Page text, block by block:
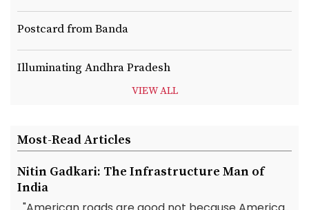
Postcard from Banda
Illuminating Andhra Pradesh
VIEW ALL
Most-Read Articles
Nitin Gadkari: The Infrastructure Man of
India